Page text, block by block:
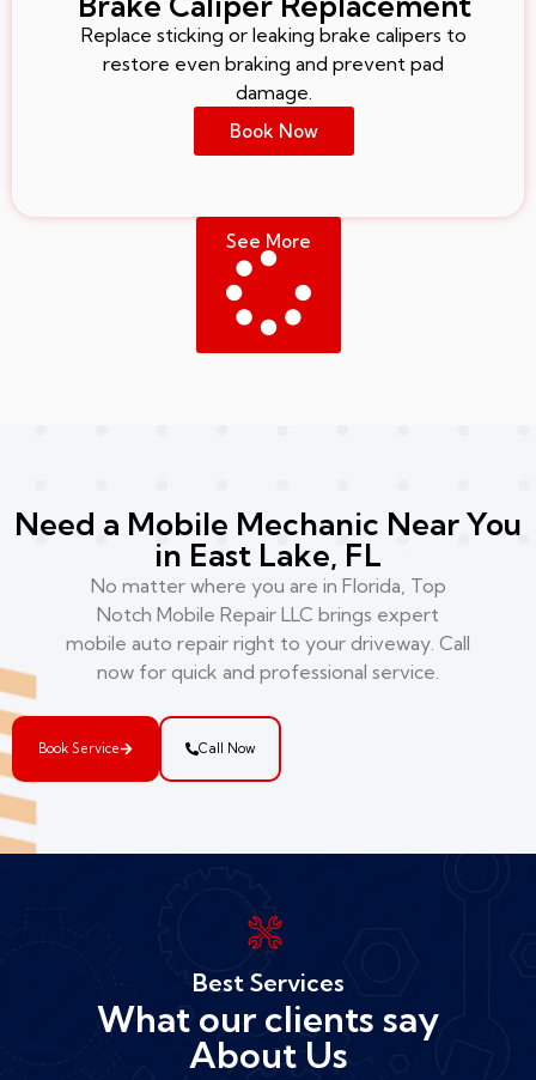
Replace sticking or leaking brake calipers to
restore even braking and prevent pad
damage.
Book Now
See More
Need a Mobile Mechanic Near You
in East Lake, FL
No matter where you are in Florida, Top
Notch Mobile Repair LLC brings expert
mobile auto repair right to your driveway. Call
now for quick and professional service.
Book Service Call Now
Best Services
What our clients say
About Us